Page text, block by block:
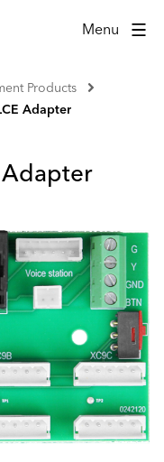
Menu
Products
Adapter
Adapter